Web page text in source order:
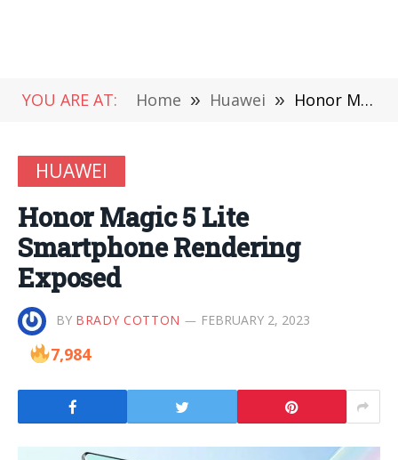
YOU ARE AT: Home » Huawei » Honor Magic 5 Lite Smartphone Rendering Exposed
HUAWEI
Honor Magic 5 Lite
Smartphone Rendering
Exposed
BY BRADY COTTON FEBRUARY 2, 2023
7,984